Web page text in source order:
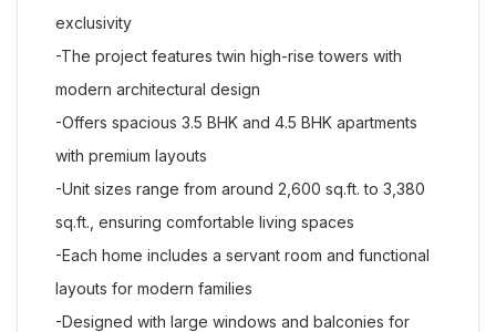
exclusivity
-The project features twin high-rise towers with
modern architectural design
-Offers spacious 3.5 BHK and 4.5 BHK apartments
with premium layouts
-Unit sizes range from around 2,600 sq.ft. to 3,380
sq.ft., ensuring comfortable living spaces
-Each home includes a servant room and functional
layouts for modern families
-Designed with large windows and balconies for